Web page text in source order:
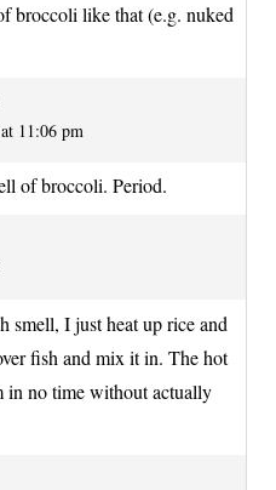
broccoli like that (e.g. nuked
11:06 pm
of broccoli. Period.
smell, I just heat up rice and
fish and mix it in. The hot
in no time without actually